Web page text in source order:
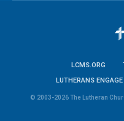
LCMS.ORG
LUTHERANS
© 2003-2026 The Lutheran